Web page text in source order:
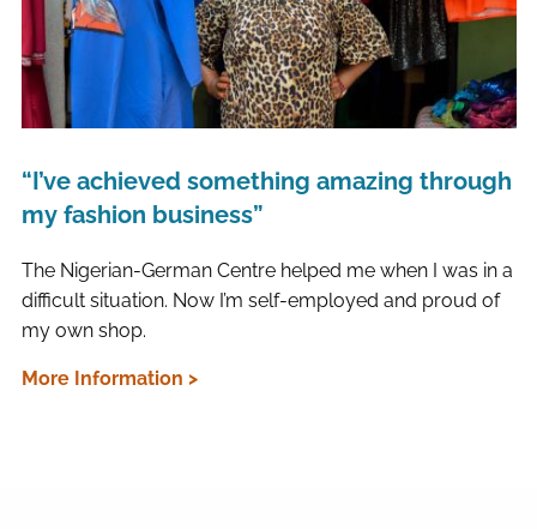
“I’ve achieved something amazing through
my fashion business”
The Nigerian-German Centre helped me when I was in a
difficult situation. Now I’m self-employed and proud of
my own shop.
More Information >